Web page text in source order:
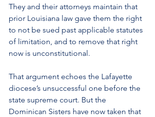
They and their attorneys maintain that
prior Louisiana law gave them the right
to not be sued past applicable statutes
of limitation, and to remove that right
now is unconstitutional.
That argument echoes the Lafayette
diocese’s unsuccessful one before the
state supreme court. But the
Dominican Sisters have now taken that